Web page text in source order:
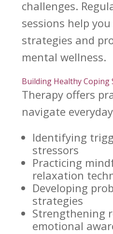
challenges.
sessions help
strategies and
mental wellness.
Building Healthy Coping
Therapy offers
navigate
Identifying
stressors
Practicing
relaxation
Developing
strategies
Strengthening
emotional